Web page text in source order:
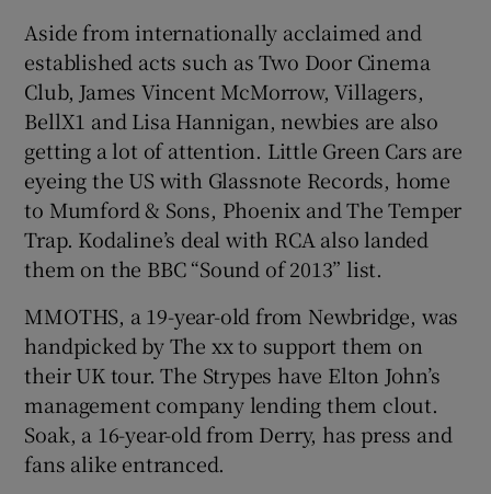
Aside from internationally acclaimed and
established acts such as Two Door Cinema
Club, James Vincent McMorrow, Villagers,
BellX1 and Lisa Hannigan, newbies are also
getting a lot of attention. Little Green Cars are
eyeing the US with Glassnote Records, home
to Mumford & Sons, Phoenix and The Temper
Trap. Kodaline’s deal with RCA also landed
them on the BBC “Sound of 2013” list.
MMOTHS, a 19-year-old from Newbridge, was
handpicked by The xx to support them on
their UK tour. The Strypes have Elton John’s
management company lending them clout.
Soak, a 16-year-old from Derry, has press and
fans alike entranced.